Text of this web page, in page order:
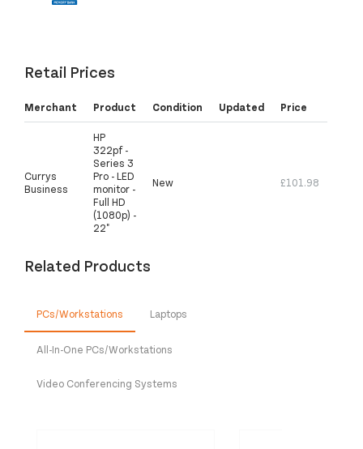
Retail Prices
Merchant Product Condition Updated Price
Currys
Business
HP
322pf -
Series 3
Pro - LED
monitor -
Full HD
(1080p) -
22"
New £101.98
Related Products
PCs/Workstations Laptops
All-In-One PCs/Workstations
Video Conferencing Systems